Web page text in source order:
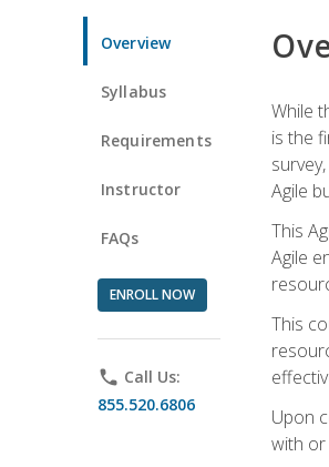
Overview
Syllabus
Requirements
Instructor
FAQs
ENROLL NOW
phone Call Us:
855.520.6806
While
is the
Agile
This
Agile
This
Upon
with or